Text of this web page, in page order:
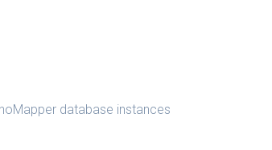
database instances